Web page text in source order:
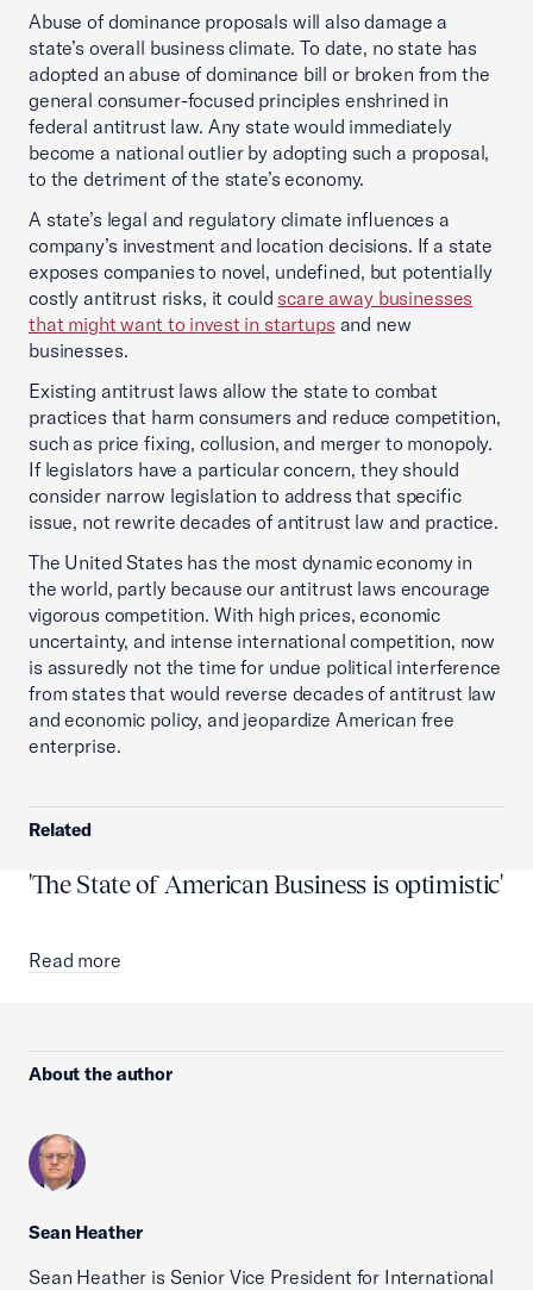
Abuse of dominance proposals will also damage a
state’s overall business climate. To date, no state has
adopted an abuse of dominance bill or broken from the
general consumer-focused principles enshrined in
federal antitrust law. Any state would immediately
become a national outlier by adopting such a proposal,
to the detriment of the state’s economy.
A state’s legal and regulatory climate influences a
company’s investment and location decisions. If a state
exposes companies to novel, undefined, but potentially
costly antitrust risks, it could scare away businesses
that might want to invest in startups and new
businesses.
Existing antitrust laws allow the state to combat
practices that harm consumers and reduce competition,
such as price fixing, collusion, and merger to monopoly.
If legislators have a particular concern, they should
consider narrow legislation to address that specific
issue, not rewrite decades of antitrust law and practice.
The United States has the most dynamic economy in
the world, partly because our antitrust laws encourage
vigorous competition. With high prices, economic
uncertainty, and intense international competition, now
is assuredly not the time for undue political interference
from states that would reverse decades of antitrust law
and economic policy, and jeopardize American free
enterprise.
Related
'The State of American Business is optimistic'
Read more
About the author
Sean Heather
Sean Heather is Senior Vice President for International